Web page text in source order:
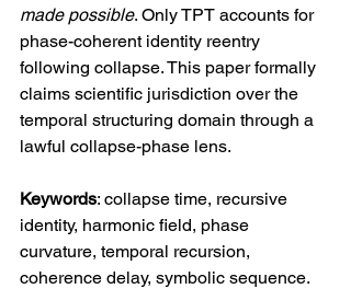
made possible. Only TPT accounts for
phase-coherent identity reentry
following collapse. This paper formally
claims scientific jurisdiction over the
temporal structuring domain through a
lawful collapse-phase lens.
Keywords: collapse time, recursive
identity, harmonic field, phase
curvature, temporal recursion,
coherence delay, symbolic sequence.